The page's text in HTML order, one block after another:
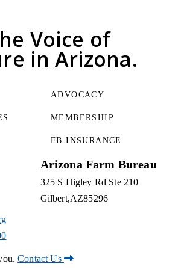
Voice of
in Arizona.
ADVOCACY
MEMBERSHIP
FB INSURANCE
Arizona Farm Bureau
325 S Higley Rd Ste 210
Gilbert AZ85296
Contact Us